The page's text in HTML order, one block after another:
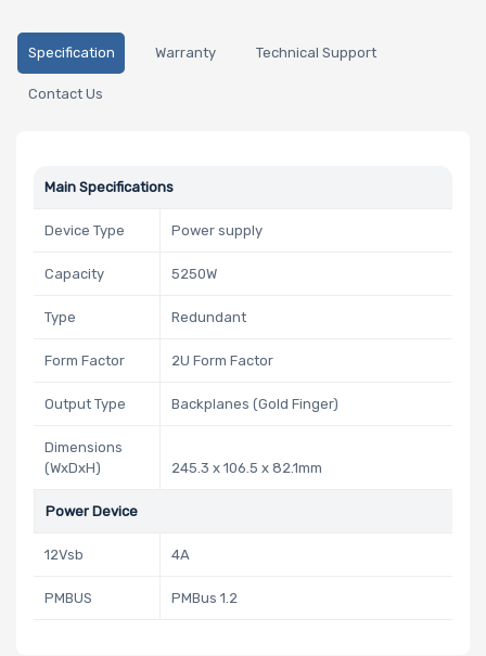
Specification Warranty Technical Support
Contact Us
Main Specifications
Device Type Power supply
Capacity 5250W
Type Redundant
Form Factor 2U Form Factor
Output Type Backplanes (Gold Finger)
Dimensions
(WxDxH)
245.3 x 106.5 x 82.1mm
Power Device
12Vsb 4A
PMBUS PMBus 1.2